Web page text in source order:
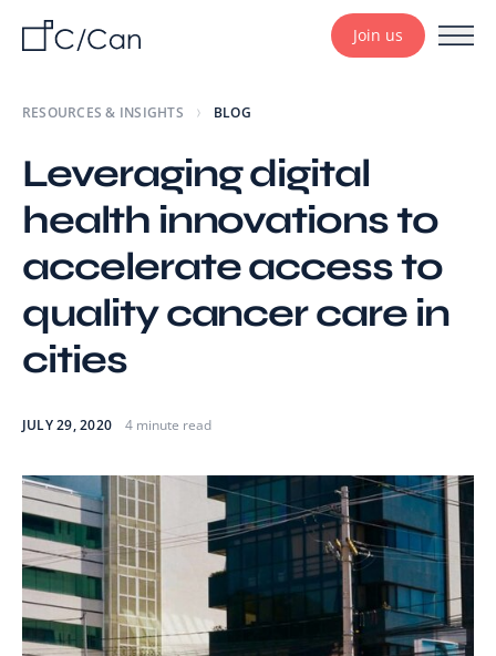
Join us
RESOURCES & INSIGHTS BLOG
Leveraging digital
health innovations to
accelerate access to
quality cancer care in
cities
JULY 29, 2020 4 minute read